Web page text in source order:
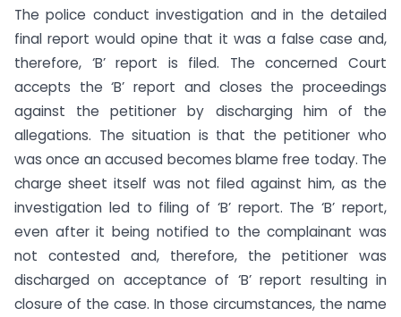
The police conduct investigation and in the detailed
final report would opine that it was a false case and,
therefore, ‘B’ report is filed. The concerned Court
accepts the ‘B’ report and closes the proceedings
against the petitioner by discharging him of the
allegations. The situation is that the petitioner who
was once an accused becomes blame free today. The
charge sheet itself was not filed against him, as the
investigation led to filing of ‘B’ report. The ‘B’ report,
even after it being notified to the complainant was
not contested and, therefore, the petitioner was
discharged on acceptance of ‘B’ report resulting in
closure of the case. In those circumstances, the name